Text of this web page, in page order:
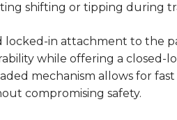
shifting or tipping during
locked-in attachment to the
while offering a closed-
mechanism allows for fast
compromising safety.